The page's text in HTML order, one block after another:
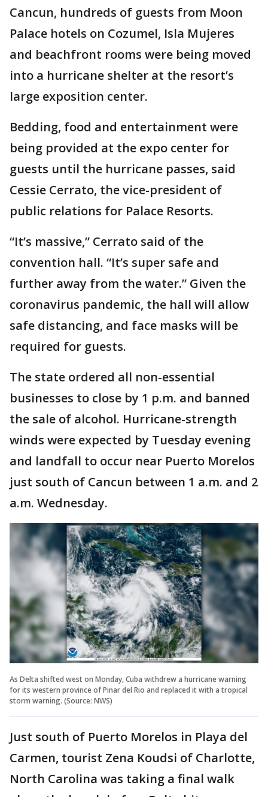
Cancun, hundreds of guests from Moon
Palace hotels on Cozumel, Isla Mujeres
and beachfront rooms were being moved
into a hurricane shelter at the resort’s
large exposition center.
Bedding, food and entertainment were
being provided at the expo center for
guests until the hurricane passes, said
Cessie Cerrato, the vice-president of
public relations for Palace Resorts.
“It’s massive,” Cerrato said of the
convention hall. “It’s super safe and
further away from the water.” Given the
coronavirus pandemic, the hall will allow
safe distancing, and face masks will be
required for guests.
The state ordered all non-essential
businesses to close by 1 p.m. and banned
the sale of alcohol. Hurricane-strength
winds were expected by Tuesday evening
and landfall to occur near Puerto Morelos
just south of Cancun between 1 a.m. and 2
a.m. Wednesday.
As Delta shifted west on Monday, Cuba withdrew a hurricane warning
for its western province of Pinar del Rio and replaced it with a tropical
storm warning. (Source: NWS)
Just south of Puerto Morelos in Playa del
Carmen, tourist Zena Koudsi of Charlotte,
North Carolina was taking a final walk